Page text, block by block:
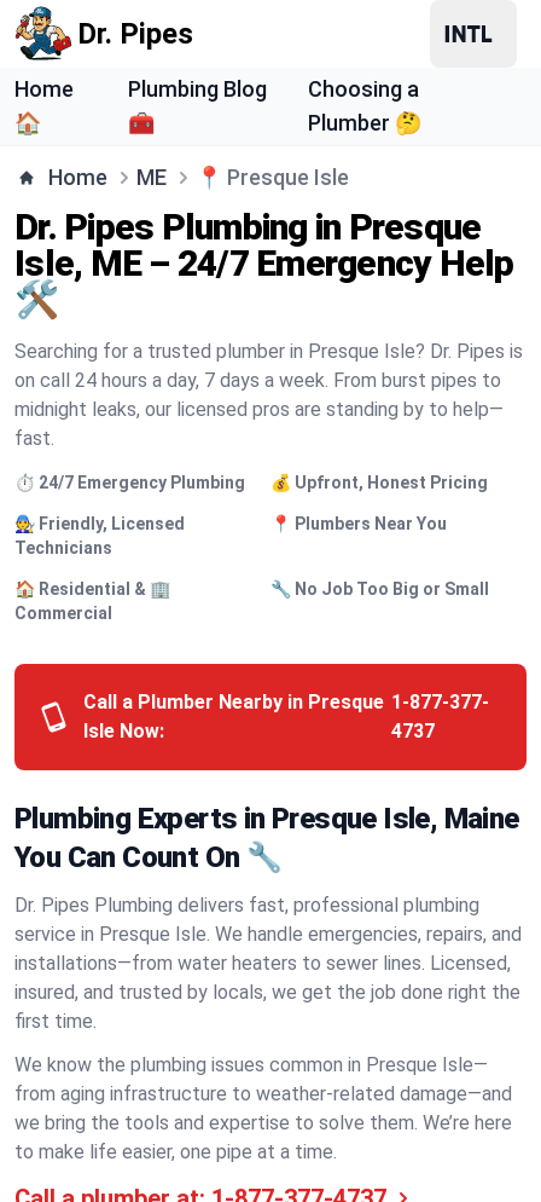
Dr. Pipes
Home
🏠
Plumbing Blog
🧰
Choosing a
Plumber 🤔
Home ME 📍 Presque Isle
Dr. Pipes Plumbing in Presque
Isle, ME – 24/7 Emergency Help
🛠️
Searching for a trusted plumber in Presque Isle? Dr. Pipes is
on call 24 hours a day, 7 days a week. From burst pipes to
midnight leaks, our licensed pros are standing by to help—
fast.
⏱️ 24/7 Emergency Plumbing 💰 Upfront, Honest Pricing
🧑‍🔧 Friendly, Licensed
Technicians
📍 Plumbers Near You
🏠 Residential & 🏢
Commercial
🔧 No Job Too Big or Small
Call a Plumber Nearby in Presque
Isle Now:
1-877-377-
4737
Plumbing Experts in Presque Isle, Maine
You Can Count On 🔧
Dr. Pipes Plumbing delivers fast, professional plumbing
service in Presque Isle. We handle emergencies, repairs, and
installations—from water heaters to sewer lines. Licensed,
insured, and trusted by locals, we get the job done right the
first time.
We know the plumbing issues common in Presque Isle—
from aging infrastructure to weather-related damage—and
we bring the tools and expertise to solve them. We’re here
to make life easier, one pipe at a time.